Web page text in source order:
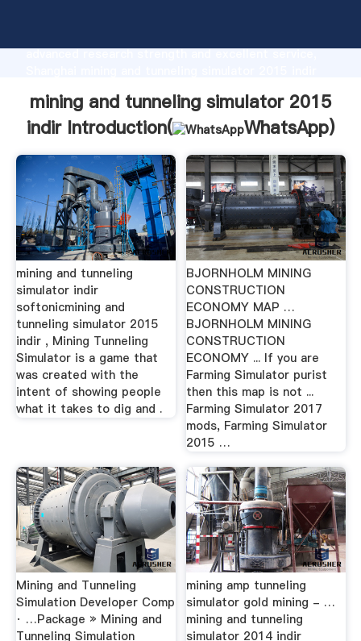
advanced research strength and excellent service,
customers.
mining and tunneling simulator 2015
indir Introduction(
WhatsApp)
mining and tunneling
simulator indir
softonicmining and
tunneling simulator 2015
indir , Mining Tunneling
Simulator is a game that
was created with the
intent of showing people
what it takes to dig and .
BJORNHOLM MINING
CONSTRUCTION
ECONOMY MAP …
BJORNHOLM MINING
CONSTRUCTION
ECONOMY ... If you are
Farming Simulator purist
then this map is not ...
Farming Simulator 2017
mods, Farming Simulator
2015 …
Mining and Tunneling
Simulation Developer Comp
· …Package » Mining and
Tunneling Simulation
mining amp tunneling
simulator gold mining - …
mining and tunneling
simulator 2014 indir